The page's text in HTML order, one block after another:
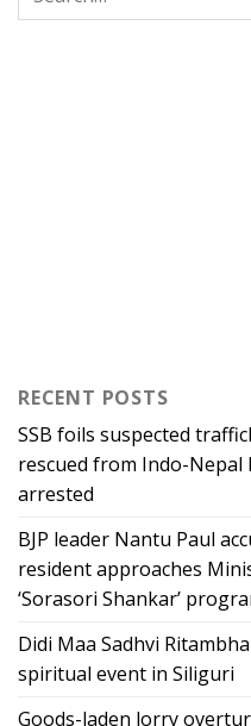
RECENT POSTS
SSB foils suspected
rescued from Indo-
arrested
BJP leader Nantu Paul
resident approaches
‘Sorasori Shankar’
Didi Maa Sadhvi
spiritual event in Siliguri
Goods-laden lorry